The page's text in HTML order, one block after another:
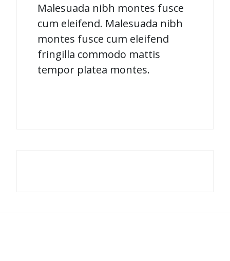
Malesuada nibh montes fusce
cum eleifend. Malesuada nibh
montes fusce cum eleifend
fringilla commodo mattis
tempor platea montes.